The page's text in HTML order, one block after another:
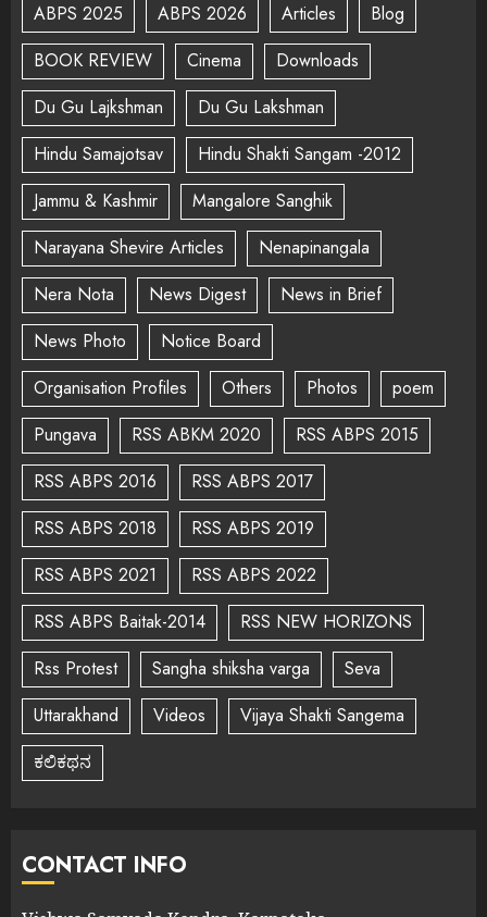
ABPS 2025
ABPS 2026 Articles
Blog
BOOK REVIEW
Cinema
Downloads
Du Gu Lajkshman
Du Gu Lakshman
Hindu Samajotsav
Hindu Shakti Sangam -2012
Jammu & Kashmir
Mangalore Sanghik
Narayana Shevire Articles
Nenapinangala
Nera Nota
News Digest
News in Brief
News Photo
Notice Board
Organisation Profiles
Others Photos
poem
Pungava
RSS ABKM 2020
RSS ABPS 2015
RSS ABPS 2016
RSS ABPS 2017
RSS ABPS 2018
RSS ABPS 2019
RSS ABPS 2021
RSS ABPS 2022
RSS ABPS Baitak-2014
RSS NEW HORIZONS
Rss Protest
Sangha shiksha varga
Seva
Uttarakhand
Videos
Vijaya Shakti Sangema
ಕಲಿಕಥನ
CONTACT INFO